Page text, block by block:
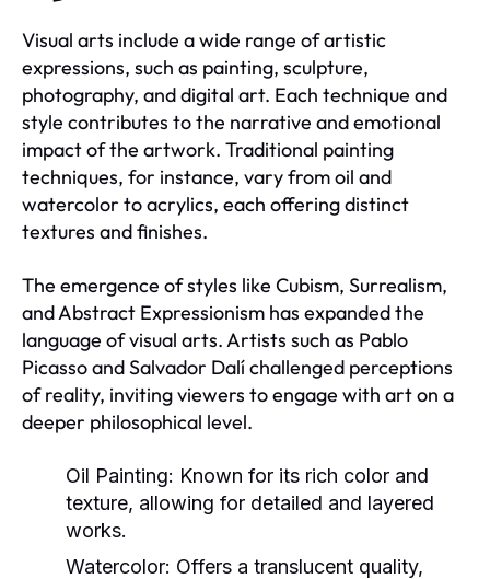
Visual arts include a wide range of artistic
expressions, such as painting, sculpture,
photography, and digital art. Each technique and
style contributes to the narrative and emotional
impact of the artwork. Traditional painting
techniques, for instance, vary from oil and
watercolor to acrylics, each offering distinct
textures and finishes.
The emergence of styles like Cubism, Surrealism,
and Abstract Expressionism has expanded the
language of visual arts. Artists such as Pablo
Picasso and Salvador Dalí challenged perceptions
of reality, inviting viewers to engage with art on a
deeper philosophical level.
Oil Painting: Known for its rich color and
texture, allowing for detailed and layered
works.
Watercolor: Offers a translucent quality,